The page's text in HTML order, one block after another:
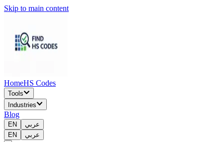
Skip to main content
HomeHS Codes
Tools
Industries
Blog
EN
عربي
EN
عربي